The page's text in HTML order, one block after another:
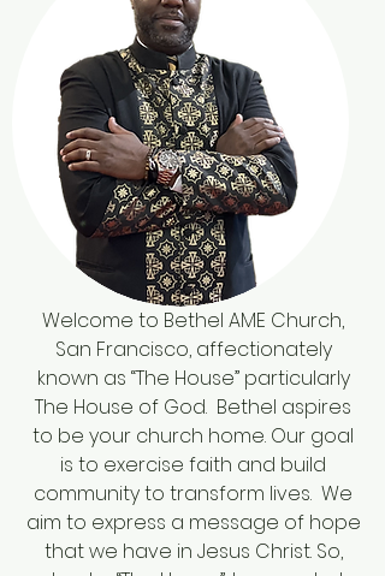
Welcome to Bethel AME Church,
San Francisco, affectionately
known as “The House” particularly
The House of God. Bethel aspires
to be your church home. Our goal
is to exercise faith and build
community to transform lives. We
aim to express a message of hope
that we have in Jesus Christ. So,